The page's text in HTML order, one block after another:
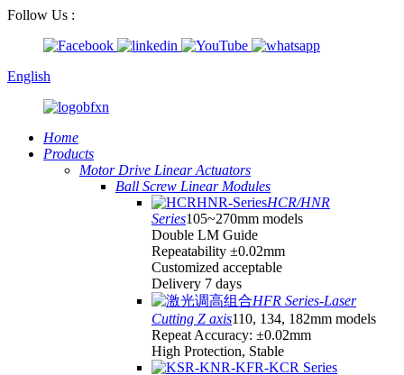
Follow Us :
English
Home
Products
Motor Drive Linear Actuators
Ball Screw Linear Modules
HCR/HNR
Series105~270mm models
Double LM Guide
Repeatability ±0.02mm
Customized acceptable
Delivery 7 days
HFR Series-Laser
Cutting Z axis110, 134, 182mm models
Repeat Accuracy: ±0.02mm
High Protection, Stable